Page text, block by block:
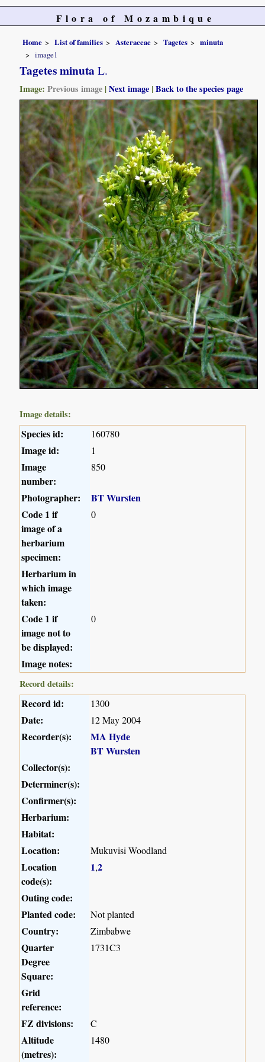
Flora of Mozambique
Home List of families Asteraceae Tagetes
minuta
image1
Tagetes minuta L.
Image:Previous image |Next image |Back to the species page
Image details:
Species id: 160780
Image id: 1
Image
number:
850
Photographer:
BT Wursten
Code 1 if
image of a
herbarium
specimen:
0
Herbarium in
which image
taken:
Code 1 if
image not to
be displayed:
0
Image notes:
Record details:
Record id: 1300
Date: 12 May 2004
Recorder(s):
MA Hyde
BT Wursten
Collector(s):
Determiner(s):
Confirmer(s):
Herbarium:
Habitat:
Location:
Mukuvisi Woodland
Location
code(s):
1,2
Outing code:
Planted code:
Not planted
Country: Zimbabwe
Quarter
Degree
Square:
1731C3
Grid
reference:
FZ divisions:
C
Altitude
(metres):
1480